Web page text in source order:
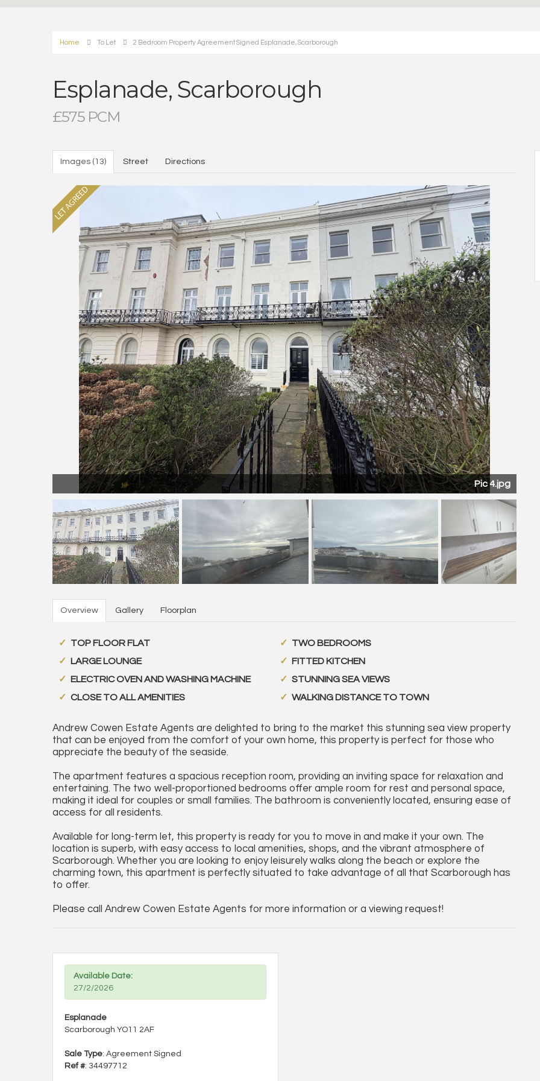
Home To Let 2 Bedroom Property Agreement Signed Esplanade, Scarborough
Esplanade, Scarborough
£575 PCM
Images (13) Street Directions
Pic 4.jpg
Overview Gallery Floorplan
TOP FLOOR FLAT
TWO BEDROOMS
LARGE LOUNGE
FITTED KITCHEN
ELECTRIC OVEN AND WASHING MACHINE
STUNNING SEA VIEWS
CLOSE TO ALL AMENITIES
WALKING DISTANCE TO TOWN
Andrew Cowen Estate Agents are delighted to bring to the market this stunning sea view property
that can be enjoyed from the comfort of your own home, this property is perfect for those who
appreciate the beauty of the seaside.
The apartment features a spacious reception room, providing an inviting space for relaxation and
entertaining. The two well-proportioned bedrooms offer ample room for rest and personal space,
making it ideal for couples or small families. The bathroom is conveniently located, ensuring ease of
access for all residents.
Available for long-term let, this property is ready for you to move in and make it your own. The
location is superb, with easy access to local amenities, shops, and the vibrant atmosphere of
Scarborough. Whether you are looking to enjoy leisurely walks along the beach or explore the
charming town, this apartment is perfectly situated to take advantage of all that Scarborough has
to offer.
Please call Andrew Cowen Estate Agents for more information or a viewing request!
Available Date:
27/2/2026
Esplanade
Scarborough YO11 2AF
Sale Type: Agreement Signed
Ref #: 34497712